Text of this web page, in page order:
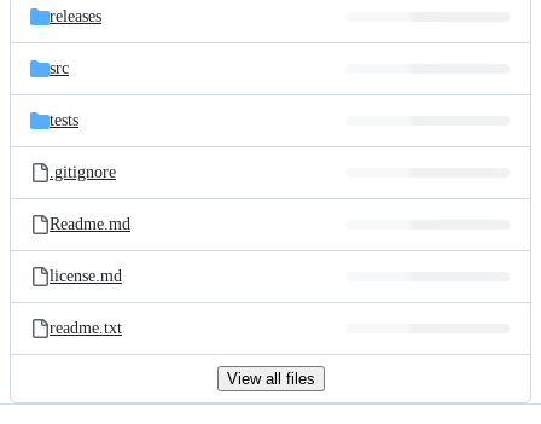
releases
src
tests
.gitignore
Readme.md
license.md
readme.txt
View all files